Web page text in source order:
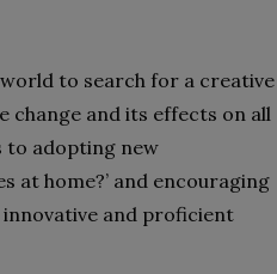
world to search for a creative
change and its effects on all
to adopting new
at home?’ and encouraging
and proficient